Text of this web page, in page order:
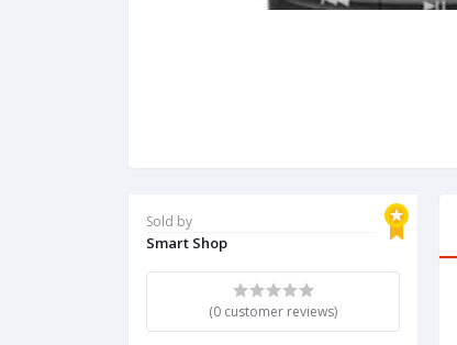
Sold by
Smart Shop
(0 customer reviews)